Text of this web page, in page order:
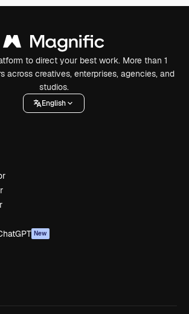
to direct your best work. More than 1
across creatives, enterprises, agencies, and
studios.
English
New